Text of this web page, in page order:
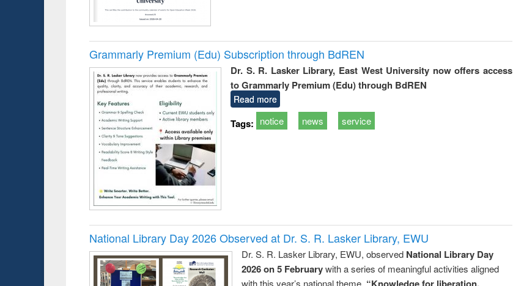
Grammarly Premium (Edu) Subscription through BdREN
Dr. S. R. Lasker Library, East West University now offers access
to Grammarly Premium (Edu) through BdREN
Read more
Tags: notice news service
National Library Day 2026 Observed at Dr. S. R. Lasker Library, EWU
Dr. S. R. Lasker Library, EWU, observed National Library Day
2026 on 5 Februarywith a series of meaningful activities aligned
with this year’s national theme, “Knowledge for liberation,